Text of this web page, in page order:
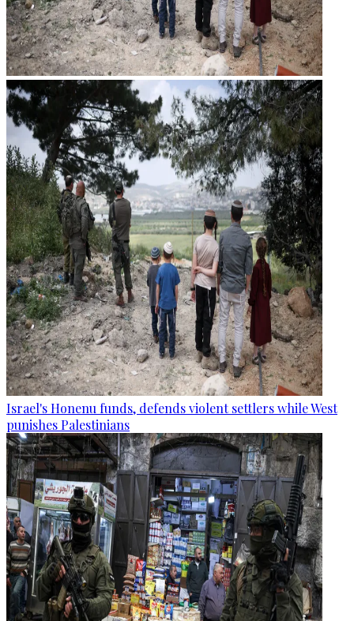
Israel's Honenu funds, defends violent settlers while West
punishes Palestinians